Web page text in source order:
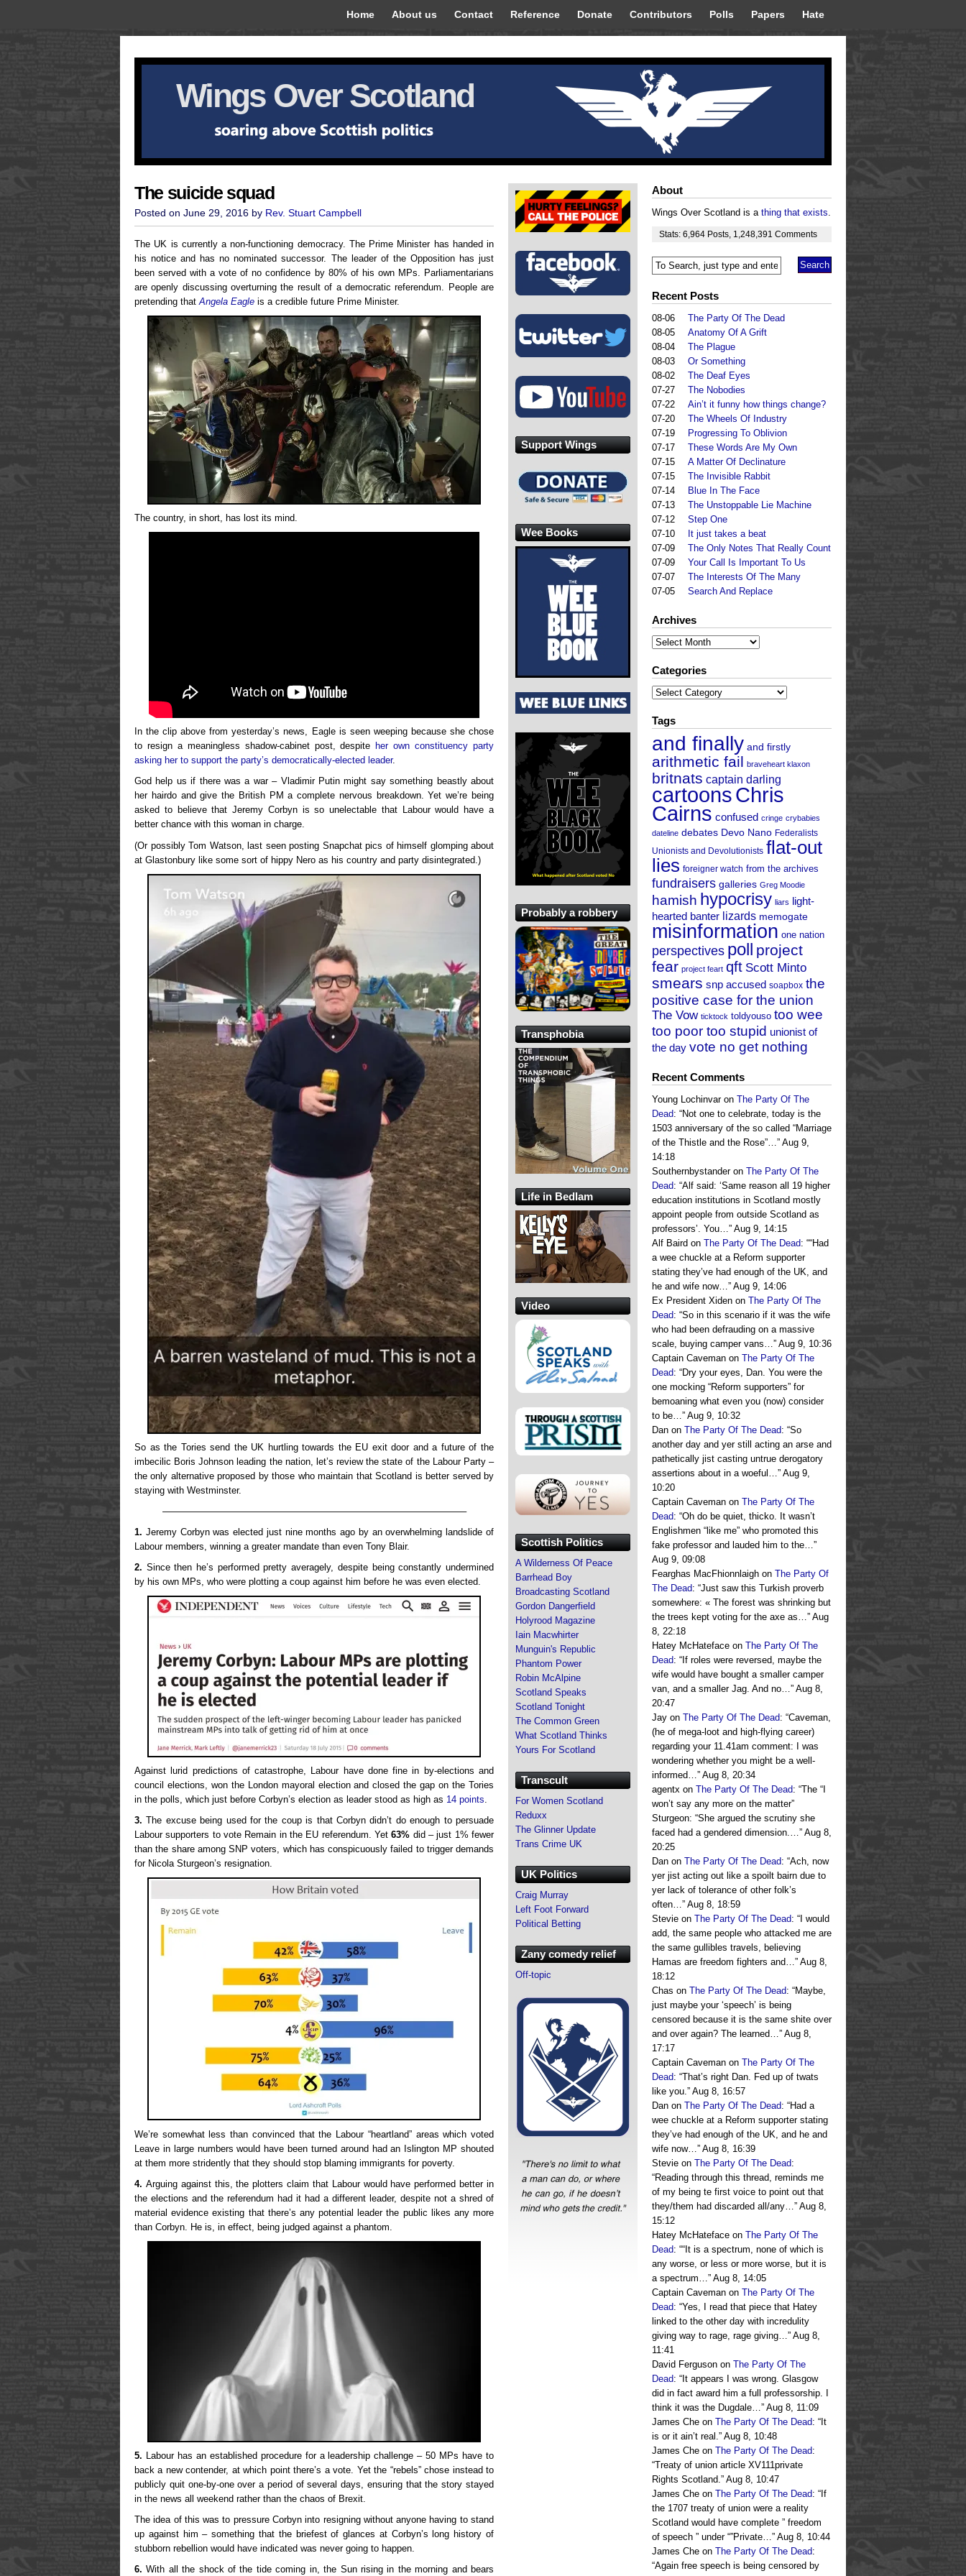
Home About us Contact Reference Donate Contributors Polls Papers Hate
Wings Over Scotland
The suicide squad
Posted on June 29, 2016 by Rev. Stuart Campbell
The UK is currently a non-functioning democracy. The Prime Minister has handed in
his notice and has no nominated successor. The leader of the Opposition has just
been served with a vote of no confidence by 80% of his own MPs. Parliamentarians
are openly discussing overturning the result of a democratic referendum. People are
pretending thatAngela Eagle is a credible future Prime Minister.
The country, in short, has lost its mind.
In the clip above from yesterday’s news, Eagle is seen weeping because she chose
to resign a meaningless shadow-cabinet post, despite her own constituency party
asking her to support the party’s democratically-elected leader.
God help us if there was a war – Vladimir Putin might say something beastly about
her hairdo and give the British PM a complete nervous breakdown. Yet we’re being
asked to believe that Jeremy Corbyn is so unelectable that Labour would have a
better chance with this woman in charge.
(Or possibly Tom Watson, last seen posting Snapchat pics of himself glomping about
at Glastonbury like some sort of hippy Nero as his country and party disintegrated.)
So as the Tories send the UK hurtling towards the EU exit door and a future of the
imbecilic Boris Johnson leading the nation, let’s review the state of the Labour Party –
the only alternative proposed by those who maintain that Scotland is better served by
staying with Westminster.
————————————————————————————————–
1. Jeremy Corbyn was elected just nine months ago by an overwhelming landslide of
Labour members, winning a greater mandate than even Tony Blair.
2. Since then he’s performed pretty averagely, despite being constantly undermined
by his own MPs, who were plotting a coup against him before he was even elected.
Against lurid predictions of catastrophe, Labour have done fine in by-elections and
council elections, won the London mayoral election and closed the gap on the Tories
in the polls, which just before Corbyn’s election as leader stood as high as 14 points.
3. The excuse being used for the coup is that Corbyn didn’t do enough to persuade
Labour supporters to vote Remain in the EU referendum. Yet63% did – just 1% fewer
than the share among SNP voters, which has conspicuously failed to trigger demands
for Nicola Sturgeon’s resignation.
We’re somewhat less than convinced that the Labour “heartland” areas which voted
Leave in large numbers would have been turned around had an Islington MP shouted
at them more stridently that they should stop blaming immigrants for poverty.
4. Arguing against this, the plotters claim that Labour would have performed better in
the elections and the referendum had it had a different leader, despite not a shred of
material evidence existing that there’s any potential leader the public likes any more
than Corbyn. He is, in effect, being judged against a phantom.
5. Labour has an established procedure for a leadership challenge – 50 MPs have to
back a new contender, at which point there’s a vote. Yet the “rebels” chose instead to
publicly quit one-by-one over a period of several days, ensuring that the story stayed
in the news all weekend rather than the chaos of Brexit.
The idea of this was to pressure Corbyn into resigning without anyone having to stand
up against him – something that the briefest of glances at Corbyn’s long history of
stubborn rebellion would have indicated was never going to happen.
6. With all the shock of the tide coming in, the Sun rising in the morning and bears
About
Wings Over Scotland is a thing that exists.
Stats: 6,964 Posts 1,248,391 Comments
Recent Posts
08-06
The Party Of The Dead
08-05
Anatomy Of A Grift
08-04
The Plague
08-03
Or Something
08-02
The Deaf Eyes
07-27
The Nobodies
07-22
Ain’t it funny how things change?
07-20
The Wheels Of Industry
07-19
Progressing To Oblivion
07-17
These Words Are My Own
07-15
A Matter Of Declinature
07-15
The Invisible Rabbit
07-14
Blue In The Face
07-13
The Unstoppable Lie Machine
07-12
Step One
07-10
It just takes a beat
07-09
The Only Notes That Really Count
07-09
Your Call Is Important To Us
07-07
The Interests Of The Many
07-05
Search And Replace
Archives
Archives
Categories
Categories
Tags
and finally and firstly
arithmetic fail braveheart klaxon
britnats captain darling
cartoonsChris
Cairns confused cringe crybabies
dateline debates Devo Nano Federalists
Unionists and Devolutionists flat-out
lies foreigner watch from the archives
fundraisers galleries Greg Moodie
hamish hypocrisy liars light-
hearted banter lizards memogate
misinformation one nation
perspectives poll project
fear project feart qft Scott Minto
smears snp accused soapbox the
positive case for the union
The Vow ticktock toldyouso too wee
too poor too stupid unionist of
the day vote no get nothing
Recent Comments
Young Lochinvaron The Party Of The
Dead: “Not one to celebrate, today is the
1503 anniversary of the so called “Marriage
of the Thistle and the Rose”…” Aug 9,
14:18
Southernbystanderon The Party Of The
Dead: “Alf said: ‘Same reason all 19 higher
education institutions in Scotland mostly
appoint people from outside Scotland as
professors’. You…” Aug 9, 14:15
Alf Baird on The Party Of The Dead: ““Had
a wee chuckle at a Reform supporter
stating they’ve had enough of the UK, and
he and wife now…” Aug 9, 14:06
Ex President Xiden on The Party Of The
Dead: “So in this scenario if it was the wife
who had been defrauding on a massive
scale, buying camper vans…” Aug 9, 10:36
Captain Caveman on The Party Of The
Dead: “Dry your eyes, Dan. You were the
one mocking “Reform supporters” for
bemoaning what even you (now) consider
to be…” Aug 9, 10:32
Dan on The Party Of The Dead: “So
another day and yer still acting an arse and
pathetically jist casting untrue derogatory
assertions about in a woeful…” Aug 9,
10:20
Captain Caveman on The Party Of The
Dead: “Oh do be quiet, thicko. It wasn’t
Englishmen “like me” who promoted this
fake professor and lauded him to the…”
Aug 9, 09:08
Fearghas MacFhionnlaigh on The Party Of
The Dead: “Just saw this Turkish proverb
somewhere: « The forest was shrinking but
the trees kept voting for the axe as…” Aug
8, 22:18
Hatey McHateface on The Party Of The
Dead: “ If roles were reversed, maybe the
wife would have bought a smaller camper
van, and a smaller Jag. And no…” Aug 8,
20:47
Jay on The Party Of The Dead: “Caveman,
(he of mega-loot and high-flying career)
regarding your 11.41am comment: I was
wondering whether you might be a well-
informed…” Aug 8, 20:34
agentx on The Party Of The Dead: “The “I
won’t say any more on the matter”
Sturgeon: “She argued the scrutiny she
faced had a gendered dimension.…” Aug 8,
20:25
Dan on The Party Of The Dead: “Ach, now
yer jist acting out like a spoilt bairn due to
yer lack of tolerance of other folk’s
often…” Aug 8, 18:59
Stevie on The Party Of The Dead: “ I would
add, the same people who attacked me are
the same gullibles travels, believing
Hamas are freedom fighters and…” Aug 8,
18:12
Chas on The Party Of The Dead: “Maybe,
just maybe your ‘speech’ is being
censored because it is the same shite over
and over again? The learned…” Aug 8,
17:17
Captain Caveman on The Party Of The
Dead: “That’s right Dan. Fed up of twats
like you.” Aug 8, 16:57
Dan on The Party Of The Dead: “Had a
wee chuckle at a Reform supporter stating
they’ve had enough of the UK, and he and
wife now…” Aug 8, 16:39
Stevie on The Party Of The Dead:
“Reading through this thread, reminds me
of my being te first voice to point out that
they/them had discarded all/any…” Aug 8,
15:12
Hatey McHateface on The Party Of The
Dead: ““It is a spectrum, none of which is
any worse, or less or more worse, but it is
a spectrum…” Aug 8, 14:05
Captain Caveman on The Party Of The
Dead: “Yes, I read that piece that Hatey
linked to the other day with incredulity
giving way to rage, rage giving…” Aug 8,
11:41
David Ferguson on The Party Of The
Dead: “ It appears I was wrong. Glasgow
did in fact award him a full professorship. I
think it was the Dugdale…” Aug 8, 11:09
James Che on The Party Of The Dead: “ It
is or it ain’t real.” Aug 8, 10:48
James Che on The Party Of The Dead:
“Treaty of union article XV111private
Rights Scotland.” Aug 8, 10:47
James Che on The Party Of The Dead: “ If
the 1707 treaty of union were a reality
Scotland would have complete ” freedom
of speech ” under “”Private…” Aug 8, 10:44
James Che on The Party Of The Dead:
“Again free speech is being censored by
Support Wings
Wee Books
Probably a robbery
Transphobia
Life in Bedlam
Video
Scottish Politics
A Wilderness Of Peace
Barrhead Boy
Broadcasting Scotland
Gordon Dangerfield
Holyrood Magazine
Iain Macwhirter
Munguin's Republic
Phantom Power
Robin McAlpine
Scotland Speaks
Scotland Tonight
The Common Green
What Scotland Thinks
Yours For Scotland
Transcult
For Women Scotland
Reduxx
The Glinner Update
Trans Crime UK
UK Politics
Craig Murray
Left Foot Forward
Political Betting
Zany comedy relief
Off-topic